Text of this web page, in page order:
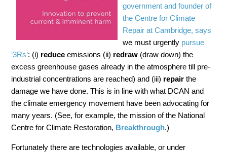
government and founder of
the Centre for Climate
Repair at Cambridge, says
we must urgently pursue
‘3Rs’: (i) reduce emissions (ii) redraw (draw down) the
excess greenhouse gases already in the atmosphere till pre-
industrial concentrations are reached) and (iii) repair the
damage we have done. This is in line with what DCAN and
the climate emergency movement have been advocating for
many years. (See, for example, the mission of the National
Centre for Climate Restoration, Breakthrough.)
Fortunately there are technologies available, or under